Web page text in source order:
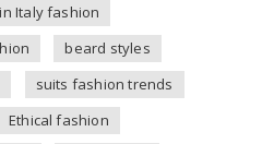
Italy fashion
beard styles
suits fashion trends
Ethical fashion